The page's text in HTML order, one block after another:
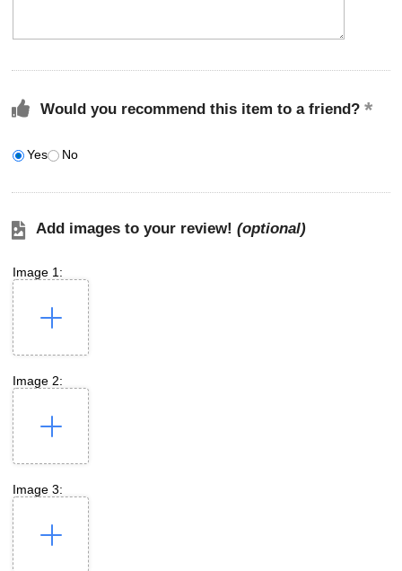
Would you recommend this item to a friend?
Yes No
Add images to your review! (optional)
Image 1:
Image 2:
Image 3: